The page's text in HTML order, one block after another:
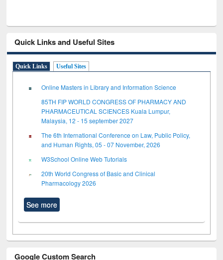
Quick Links and Useful Sites
Quick Links Useful Sites
Online Masters in Library and Information Science
85TH FIP WORLD CONGRESS OF PHARMACY AND
PHARMACEUTICAL SCIENCES Kuala Lumpur,
Malaysia, 12 - 15 september 2027
The 6th International Conference on Law, Public Policy,
and Human Rights, 05 - 07 November, 2026
W3School Online Web Tutorials
20th World Congress of Basic and Clinical
Pharmacology 2026
See more
Google Custom Search